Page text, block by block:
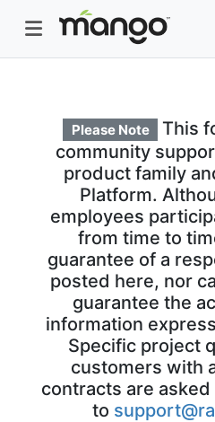
Please Note
This
community
product family
Platform.
employees
from time to
guarantee of a
posted here, nor
guarantee the
information
Specific project
customers with
contracts are
to